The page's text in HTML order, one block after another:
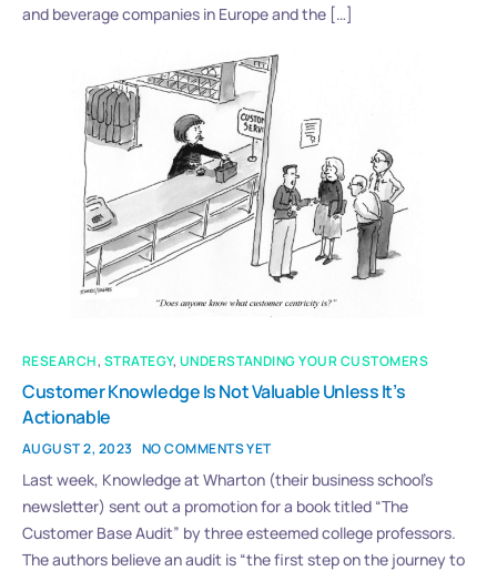
and beverage companies in Europe and the […]
RESEARCH, STRATEGY, UNDERSTANDING YOUR CUSTOMERS
Customer Knowledge Is Not Valuable Unless It’s
Actionable
AUGUST 2, 2023 NO COMMENTS YET
Last week, Knowledge at Wharton (their business school’s
newsletter) sent out a promotion for a book titled “The
Customer Base Audit” by three esteemed college professors.
The authors believe an audit is “the first step on the journey to